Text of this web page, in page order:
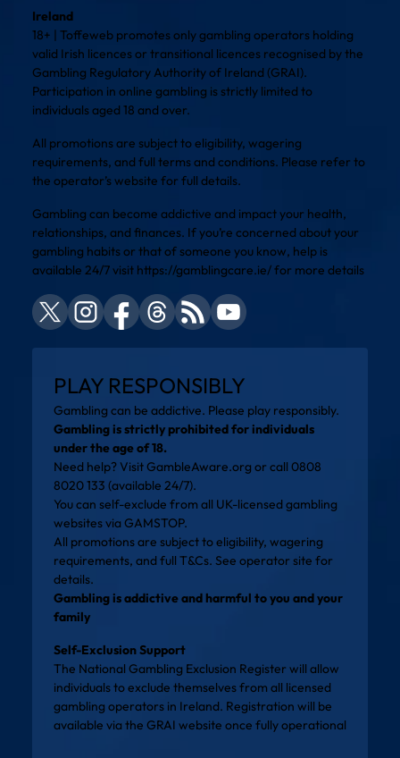
Ireland
18+ | Toffeweb promotes only gambling operators holding
valid Irish licences or transitional licences recognised by the
Gambling Regulatory Authority of Ireland (GRAI).
Participation in online gambling is strictly limited to
individuals aged 18 and over.
All promotions are subject to eligibility, wagering
requirements, and full terms and conditions. Please refer to
the operator’s website for full details.
Gambling can become addictive and impact your health,
relationships, and finances. If you’re concerned about your
gambling habits or that of someone you know, help is
available 24/7 visit https://gamblingcare.ie/for more details
PLAY RESPONSIBLY
Gambling can be addictive. Please play responsibly.
Gambling is strictly prohibited for individuals
under the age of 18.
Need help? VisitGambleAware.org or call 0808
8020 133 (available 24/7).
You can self-exclude from all UK-licensed gambling
websites viaGAMSTOP.
All promotions are subject to eligibility, wagering
requirements, and full T&Cs. See operator site for
details.
Gambling is addictive and harmful to you and your
family
Self-Exclusion Support
The National Gambling Exclusion Register will allow
individuals to exclude themselves from all licensed
gambling operators in Ireland. Registration will be
available via the GRAI website once fully operational